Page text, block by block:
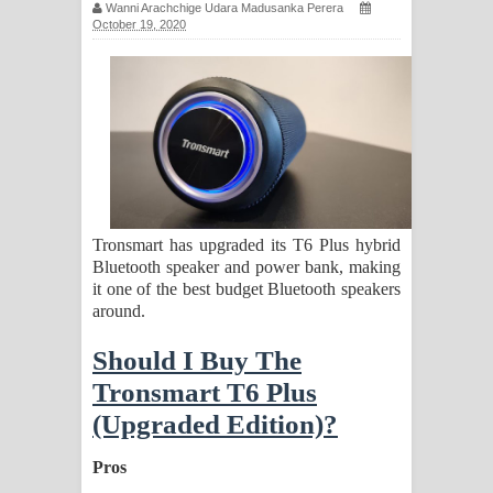
සිහියෙන් ගීතයේ පද පෙළ
ගීතයේ පද පෙළ
Pa Sina Song Lyrics - පෑ සිනා ගීතයේ
පද පෙළ
Pemwanthiye Song Lyrics -
පෙම්වන්තියේ ගීතයේ පද පෙළ
ගීතයේ පද පෙළ
Akahe Indala Song Lyrics - ආකාහේ
Wanni Arachchige Udara Madusanka Perera
October 19, 2020
Tronsmart has upgraded its T6 Plus hybrid
Bluetooth speaker and power bank, making
it one of the best budget Bluetooth speakers
around.
Should I Buy The
Tronsmart T6 Plus
(Upgraded Edition)?
Pros